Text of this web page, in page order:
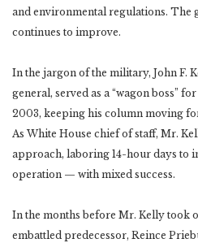
and environmental regulations. The
continues to improve.
In the jargon of the military, John F.
general, served as a “wagon boss”
2003, keeping his column moving
As White House chief of staff, Mr.
approach, laboring 14-hour days to
operation — with mixed success.
In the months before Mr. Kelly took
embattled predecessor, Reince